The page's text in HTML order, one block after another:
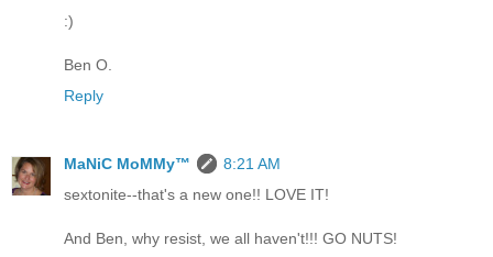
:)
Ben O.
Reply
MaNiC MoMMy™
8:21 AM
sextonite--that's a new one!! LOVE IT!
And Ben, why resist, we all haven't!!! GO NUTS!